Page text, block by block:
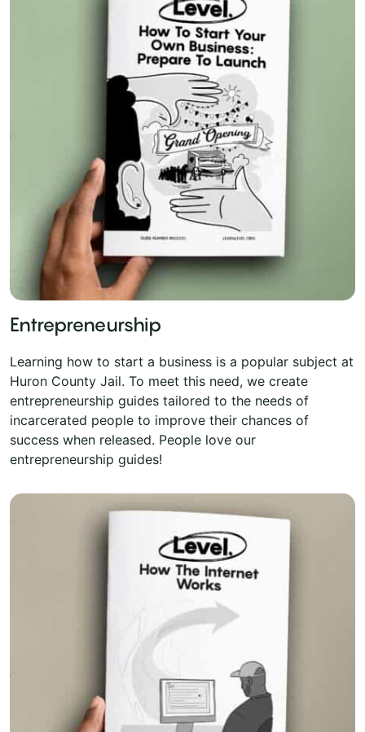
Entrepreneurship
Learning how to start a business is a popular subject at
Huron County Jail. To meet this need, we create
entrepreneurship guides tailored to the needs of
incarcerated people to improve their chances of
success when released. People love our
entrepreneurship guides!